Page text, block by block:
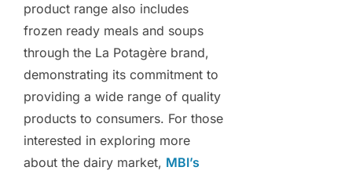
product range also includes
frozen ready meals and soups
through the La Potagère brand,
demonstrating its commitment to
providing a wide range of quality
products to consumers. For those
interested in exploring more
about the dairy market, MBI’s